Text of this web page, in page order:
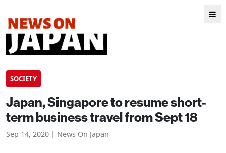
SOCIETY
Japan, Singapore to resume short-
term business travel from Sept 18
Sep 14, 2020 | News On Japan